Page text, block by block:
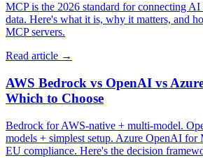
MCP is the 2026 standard for connecting AI
data. Here's what it is, why it matters, and
MCP servers.
Read article →
AWS Bedrock vs OpenAI vs
Which to Choose
Bedrock for AWS-native + multi-model.
models + simplest setup. Azure OpenAI for
EU compliance. Here's the decision